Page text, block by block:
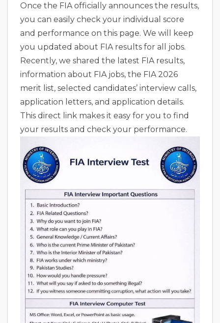
Once the FIA officially announces the results,
you can easily check your individual score
and performance on this page. We will keep
you updated about FIA results for all jobs.
Recently, we shared the latest FIA results,
information about FIA jobs, the FIA 2026
merit list, selected candidates’ interview calls,
application letters, and application details.
This direct link makes it easy for you to find
your results and check your performance.